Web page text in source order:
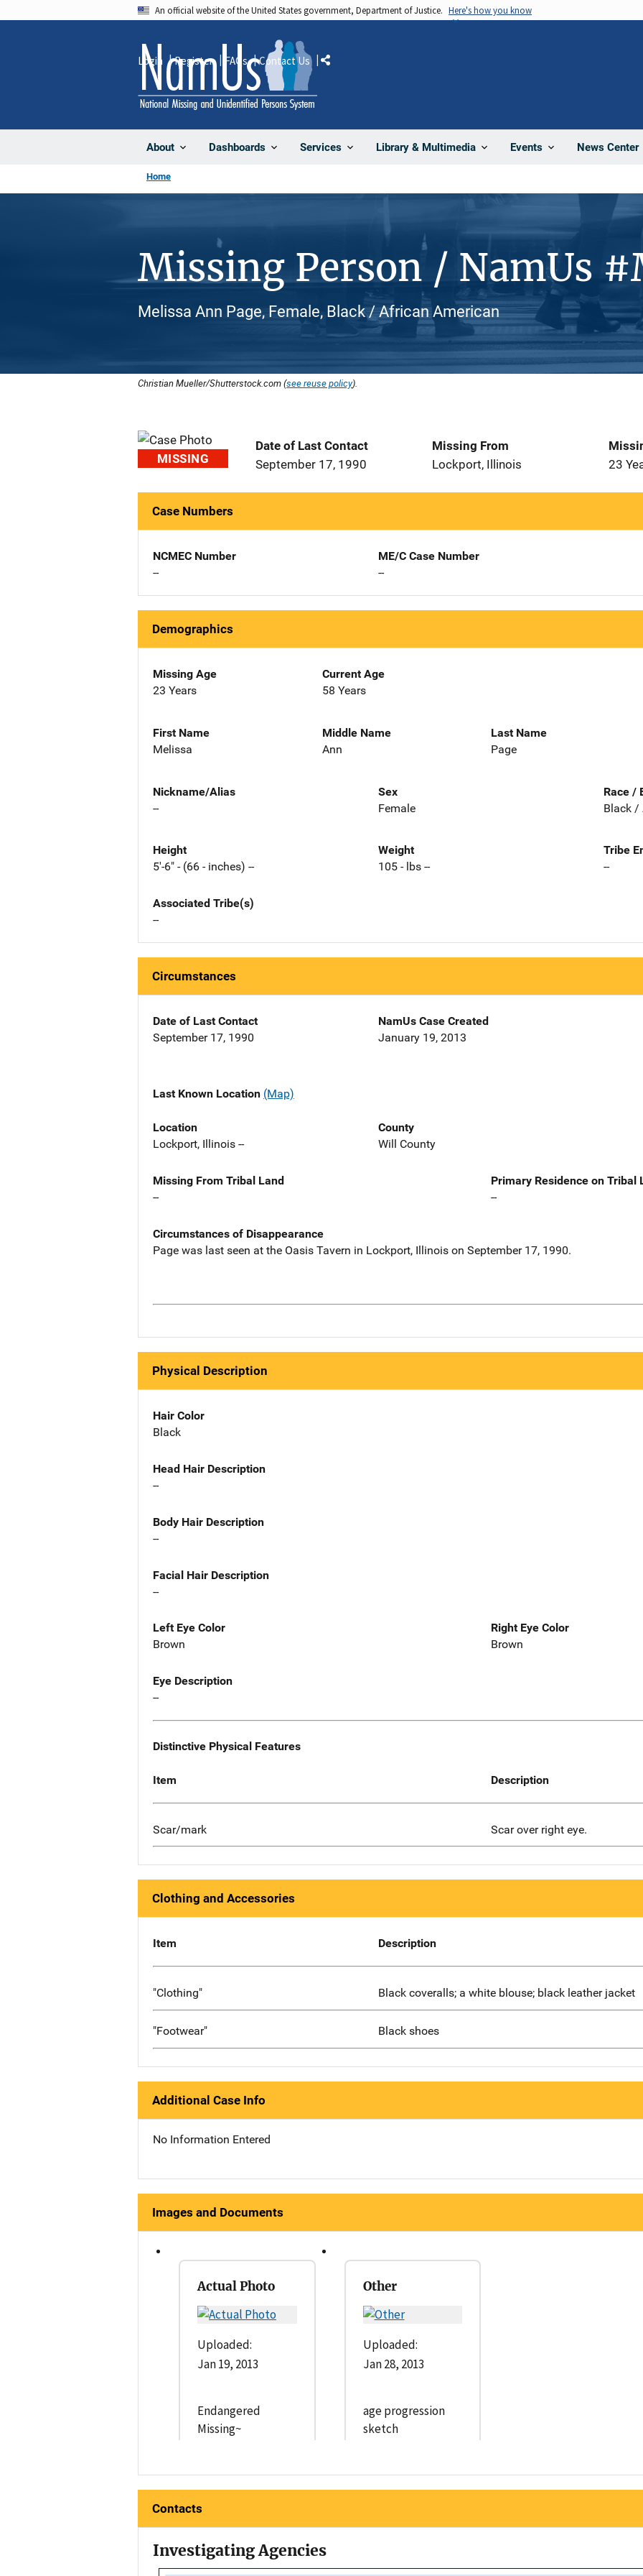
An official website of the United States government, Department of Justice. Here's how you know
About Dashboards Services Library & Multimedia Events News Center
Login Register FAQs Contact Us Share
Home
Missing Person / NamUs
Melissa Ann Page, Female, Black / African American
Christian Mueller/Shutterstock.com (see reuse policy).
MISSING
Date of Last Contact
September 17, 1990
Missing From
Lockport, Illinois
23
Case Numbers
NCMEC Number
--
ME/C Case Number
--
Demographics
Missing Age
23 Years
Current Age
58 Years
First Name
Melissa
Middle Name
Ann
Last Name
Page
Nickname/Alias
--
Sex
Female
Race /
Black /
Height
5'-6" - (66 - inches) --
Weight
105 - lbs --
Tribe
--
Associated Tribe(s)
--
Circumstances
Date of Last Contact
September 17, 1990
NamUs Case Created
January 19, 2013
Last Known Location (Map)
Location
Lockport, Illinois --
County
Will County
Missing From Tribal Land
--
Primary Residence on Tribal
--
Circumstances of Disappearance
Page was last seen at the Oasis Tavern in Lockport, Illinois on September 17, 1990.
Physical Description
Hair Color
Black
Head Hair Description
--
Body Hair Description
--
Facial Hair Description
--
Left Eye Color
Brown
Right Eye Color
Brown
Eye Description
--
Distinctive Physical Features
Item Description
Scar/mark Scar over right eye.
Clothing and Accessories
Item Description
"Clothing" Black coveralls; a white blouse; black leather jacket
"Footwear" Black shoes
Additional Case Info
No Information Entered
Images and Documents
Actual Photo
Uploaded:
Jan 19, 2013
Endangered
Missing~
Other
Uploaded:
Jan 28, 2013
age progression
sketch
Contacts
Investigating Agencies